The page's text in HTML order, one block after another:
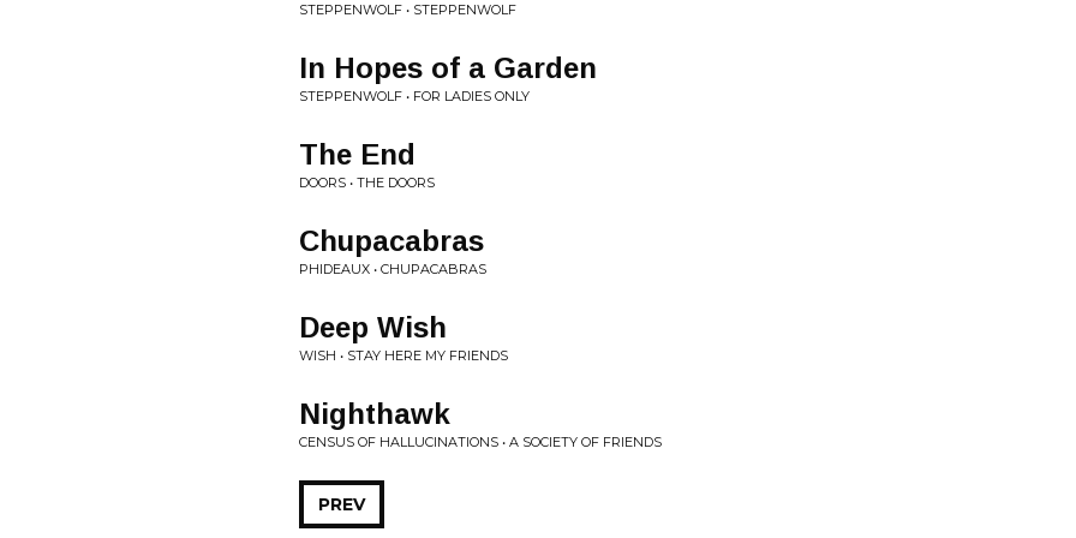
STEPPENWOLF • STEPPENWOLF
In Hopes of a Garden
STEPPENWOLF • FOR LADIES ONLY
The End
DOORS • THE DOORS
Chupacabras
PHIDEAUX • CHUPACABRAS
Deep Wish
WISH • STAY HERE MY FRIENDS
Nighthawk
CENSUS OF HALLUCINATIONS • A SOCIETY OF FRIENDS
PREV